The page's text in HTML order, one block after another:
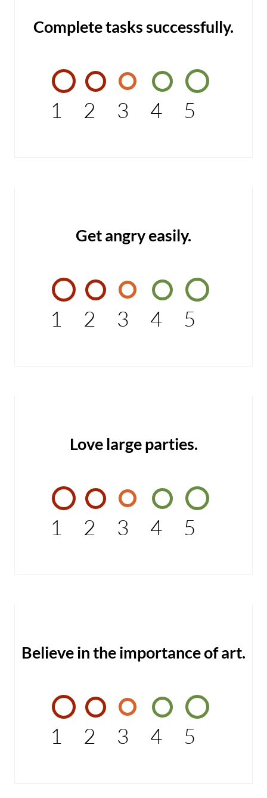
Complete tasks successfully.
1 2 3 4 5
Get angry easily.
1 2 3 4 5
Love large parties.
1 2 3 4 5
Believe in the importance of art.
1 2 3 4 5